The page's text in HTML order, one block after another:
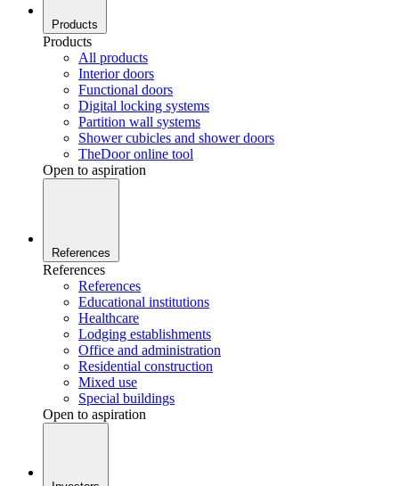
Products
Products
All products
Interior doors
Functional doors
Digital locking systems
Partition wall systems
Shower cubicles and shower doors
TheDoor online tool
Open to aspiration
References
References
References
Educational institutions
Healthcare
Lodging establishments
Office and administration
Residential construction
Mixed use
Special buildings
Open to aspiration